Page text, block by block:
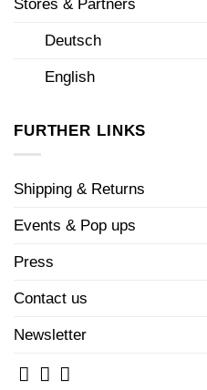
Deutsch
English
FURTHER LINKS
Shipping & Returns
Events & Pop ups
Press
Contact us
Newsletter